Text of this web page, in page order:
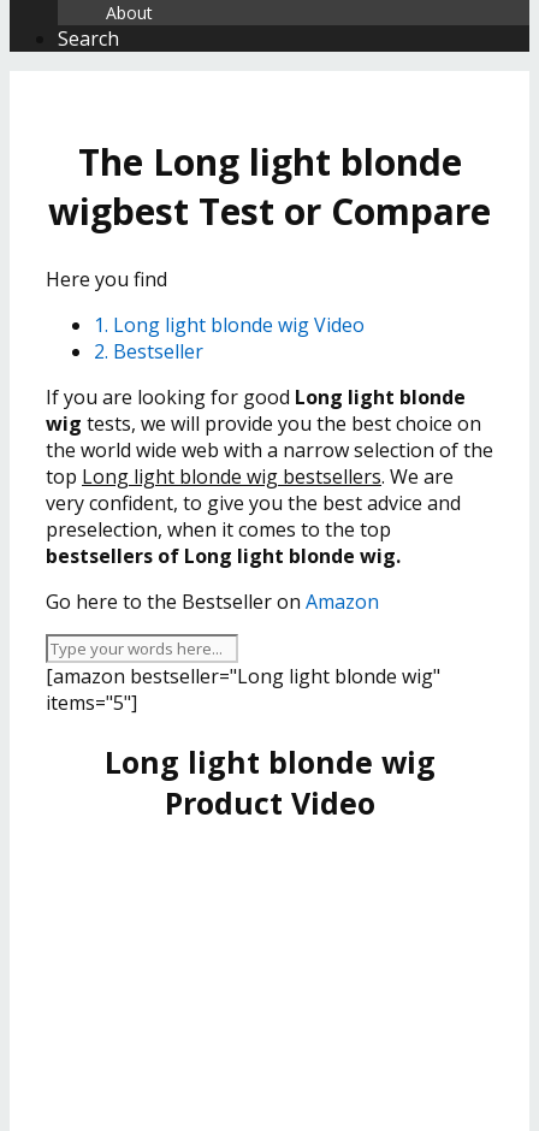
About
Search
The Long light blonde
wigbest Test or Compare
Here you find
1. Long light blonde wig Video
2. Bestseller
If you are looking for good Long light blonde
wig tests, we will provide you the best choice on
the world wide web with a narrow selection of the
top Long light blonde wig bestsellers. We are
very confident, to give you the best advice and
preselection, when it comes to the top
bestsellers of Long light blonde wig.
Go here to the Bestseller on Amazon
[amazon bestseller="Long light blonde wig"
items="5"]
Long light blonde wig
Product Video